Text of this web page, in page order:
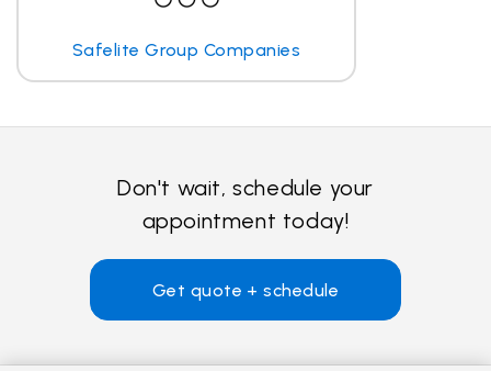
Safelite Group Companies
Don't wait, schedule your
appointment today!
Get quote + schedule